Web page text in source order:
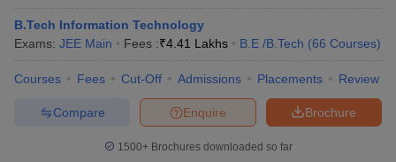
B.Tech Information Technology
Exams: JEE Main Fees :₹4.41 Lakhs B.E /B.Tech (66 Courses)
Courses Fees Cut-Off Admissions Placements Review
Brochure
Enquire
Compare
1500+Brochures downloaded so far